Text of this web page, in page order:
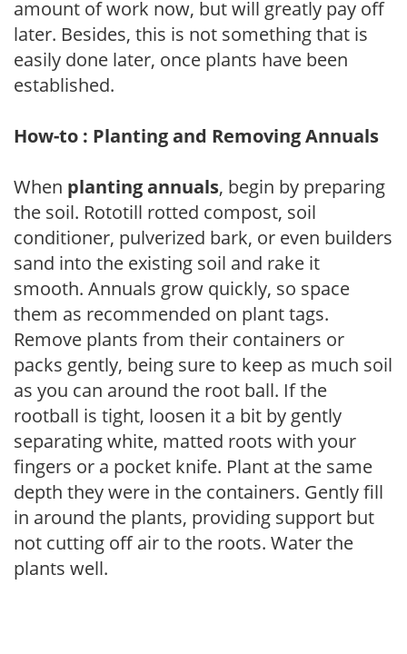
amount of work now, but will greatly pay off
later. Besides, this is not something that is
easily done later, once plants have been
established.
How-to : Planting and Removing Annuals
When planting annuals, begin by preparing
the soil. Rototill rotted compost, soil
conditioner, pulverized bark, or even builders
sand into the existing soil and rake it
smooth. Annuals grow quickly, so space
them as recommended on plant tags.
Remove plants from their containers or
packs gently, being sure to keep as much soil
as you can around the root ball. If the
rootball is tight, loosen it a bit by gently
separating white, matted roots with your
fingers or a pocket knife. Plant at the same
depth they were in the containers. Gently fill
in around the plants, providing support but
not cutting off air to the roots. Water the
plants well.